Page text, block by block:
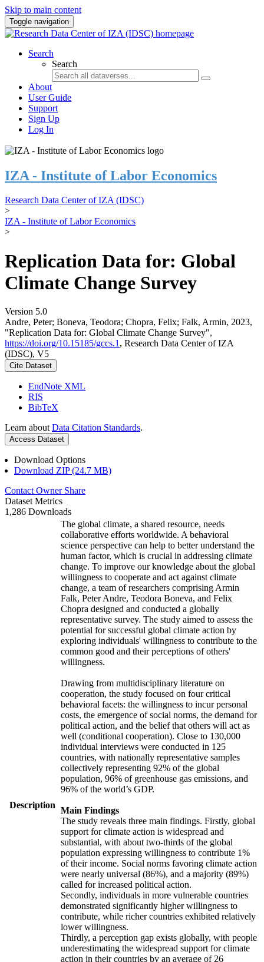
Skip to main content
Toggle navigation
Search
Search
About
User Guide
Support
Sign Up
Log In
IZA - Institute of Labor Economics
Research Data Center of IZA (IDSC)
>
IZA - Institute of Labor Economics
>
Replication Data for: Global
Climate Change Survey
Version 5.0
Andre, Peter; Boneva, Teodora; Chopra, Felix; Falk, Armin, 2023,
"Replication Data for: Global Climate Change Survey",
https://doi.org/10.15185/gccs.1 , Research Data Center of IZA
(IDSC), V5
Cite Dataset
EndNote XML
RIS
BibTeX
Learn about Data Citation Standards.
Access Dataset
Download Options
Download ZIP (24.7 MB)
Contact Owner Share
Dataset Metrics
1,286 Downloads
Description
The global climate, a shared resource, needs
collaborative efforts worldwide. A behavioral
science perspective can help to better understand the
human factor, which is crucial in addressing climate
change. To improve our knowledge about the global
willingness to cooperate and act against climate
change, a team of researchers comprising Armin
Falk, Peter Andre, Teodora Boneva, and Felix
Chopra designed and conducted a globally
representative survey. The study aimed to assess the
potential for successful global climate action by
exploring individuals' willingness to contribute to the
common good and their perceptions of others'
willingness.
Drawing from multidisciplinary literature on
cooperation, the study focused on four critical
behavioral facets: the willingness to incur personal
costs, the emergence of social norms, the demand for
political action, and the belief that others will act as
well (conditional cooperation). Close to 130,000
individual interviews were conducted in 125
countries, with nationally representative samples
collectively representing 92% of the global
population, 96% of greenhouse gas emissions, and
96% of the world’s GDP.
Main Findings
The study reveals three main findings. Firstly, global
support for climate action is widespread and
substantial, with about two-thirds of the global
population expressing willingness to contribute 1%
of their income. Social norms favoring climate action
were nearly universal (86%), and a majority (89%)
called for increased political action.
Secondly, individuals in more vulnerable countries
demonstrated significantly higher willingness to
contribute, while richer countries exhibited relatively
lower willingness.
Thirdly, a perception gap exists globally, with people
underestimating the widespread support for climate
action in their countries by an average of 26